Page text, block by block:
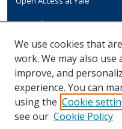
Links
Yale University Library
We use cookies that
work. We may also
improve, and
experience. You can
using the Cookie
see our Cookie Policy